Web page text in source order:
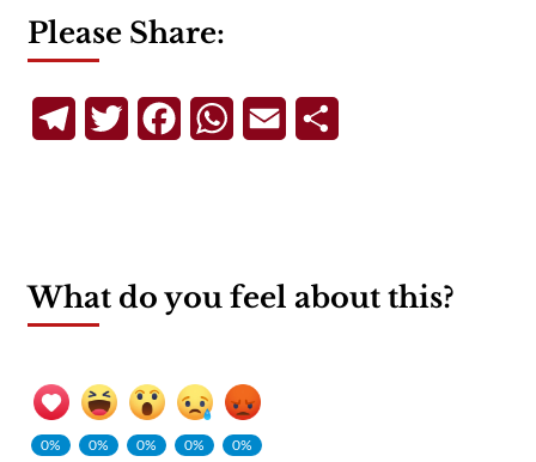
Please Share:
TelegramTwitterFacebookWhatsApp
Email
What do you feel about this?
0%
0%
0%
0%
0%